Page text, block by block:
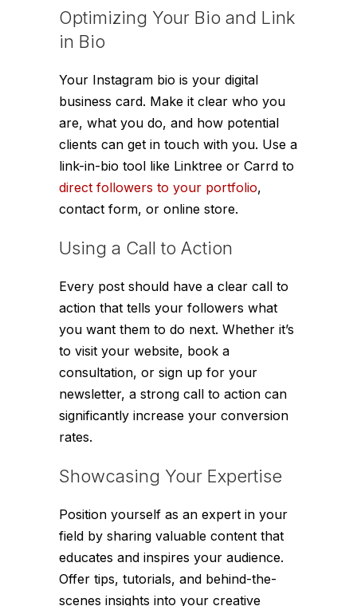
Optimizing Your Bio and Link
in Bio
Your Instagram bio is your digital
business card. Make it clear who you
are, what you do, and how potential
clients can get in touch with you. Use a
link-in-bio tool like Linktree or Carrd to
direct followers to your portfolio,
contact form, or online store.
Using a Call to Action
Every post should have a clear call to
action that tells your followers what
you want them to do next. Whether it’s
to visit your website, book a
consultation, or sign up for your
newsletter, a strong call to action can
significantly increase your conversion
rates.
Showcasing Your Expertise
Position yourself as an expert in your
field by sharing valuable content that
educates and inspires your audience.
Offer tips, tutorials, and behind-the-
scenes insights into your creative